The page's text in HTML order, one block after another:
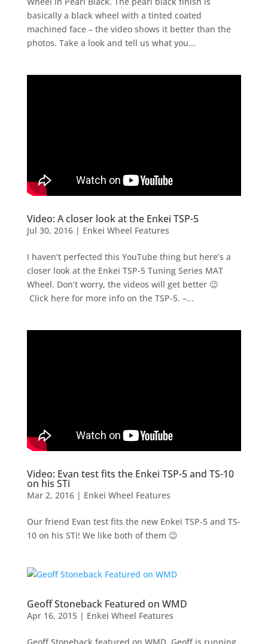
basically a black wheel with a tinted coated
machined face – the video shows it better than the
photos. Take a look and tell us what you...
Video: A closer look at the Enkei TSP-5
Jul 30, 2016| Enkei Wheel Features
I haven’t perfected this YouTube thing but here’s a
closer look at the Enkei TSP-5 Tuning Series MAT
Wheel. Don’t worry, the videos will get better 😉
Click here for more info on the TSP-5. –...
Video: Evan test fits the Enkei TSP-5 and TS-10
on his STi
Mar 2, 2016| Enkei Wheel Features
Our friend Evan test fits the new Enkei TSP-5 and TS-
10 on his STi! We like both of them 😉
Geoff Stoneback Featured on WMD
Apr 16, 2015| Enkei Wheel Features
Geoff Stoneback featured on WMD. Geoff is running